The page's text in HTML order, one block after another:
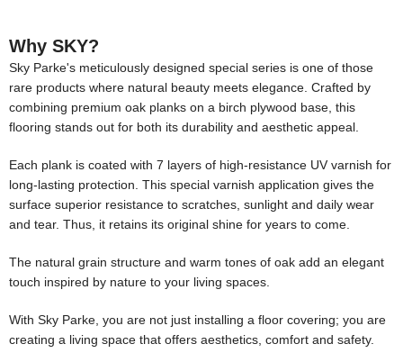
Why SKY?
Sky Parke's meticulously designed special series is one of those
rare products where natural beauty meets elegance. Crafted by
combining premium oak planks on a birch plywood base, this
flooring stands out for both its durability and aesthetic appeal.
Each plank is coated with 7 layers of high-resistance UV varnish for
long-lasting protection. This special varnish application gives the
surface superior resistance to scratches, sunlight and daily wear
and tear. Thus, it retains its original shine for years to come.
The natural grain structure and warm tones of oak add an elegant
touch inspired by nature to your living spaces.
With Sky Parke, you are not just installing a floor covering; you are
creating a living space that offers aesthetics, comfort and safety.